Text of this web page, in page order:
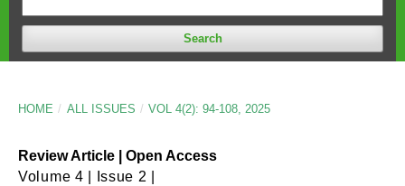
Search
HOME / ALL ISSUES / VOL 4(2): 94-108, 2025
Review Article | Open Access
Volume 4 | Issue 2 |